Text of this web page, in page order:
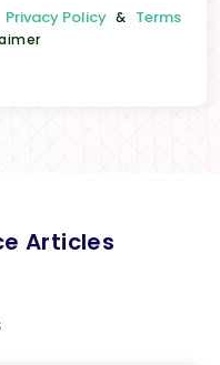
Privacy Policy & Terms
Articles